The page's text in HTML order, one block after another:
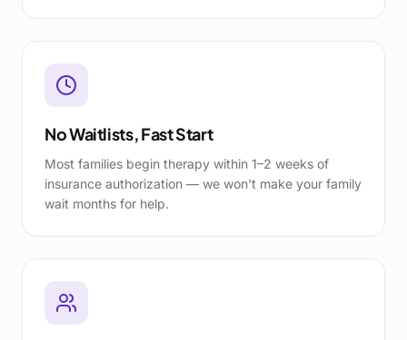
No Waitlists, Fast Start
Most families begin therapy within 1–2 weeks of
insurance authorization — we won't make your family
wait months for help.